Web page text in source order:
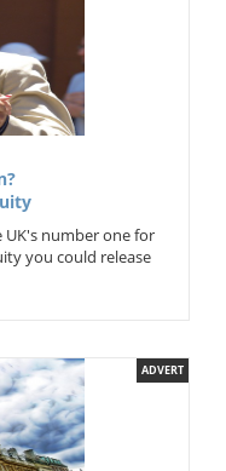
number one for
you could release
ADVERT